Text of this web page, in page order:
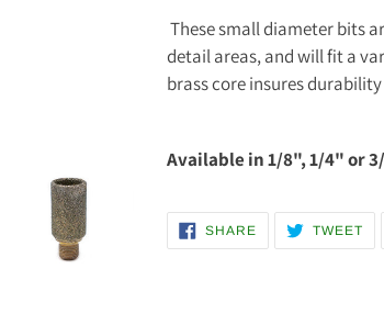
product
to
your
These small diameter bits
detail areas, and will fit a
brass core insures
Available in 1/8", 1/4" or
SHARESHARE
FACEBOOK
TWEET